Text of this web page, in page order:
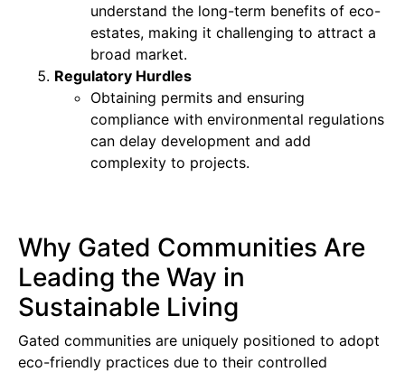
understand the long-term benefits of eco-
estates, making it challenging to attract a
broad market.
Regulatory Hurdles
Obtaining permits and ensuring
compliance with environmental regulations
can delay development and add
complexity to projects.
Why Gated Communities Are
Leading the Way in
Sustainable Living
Gated communities are uniquely positioned to adopt
eco-friendly practices due to their controlled